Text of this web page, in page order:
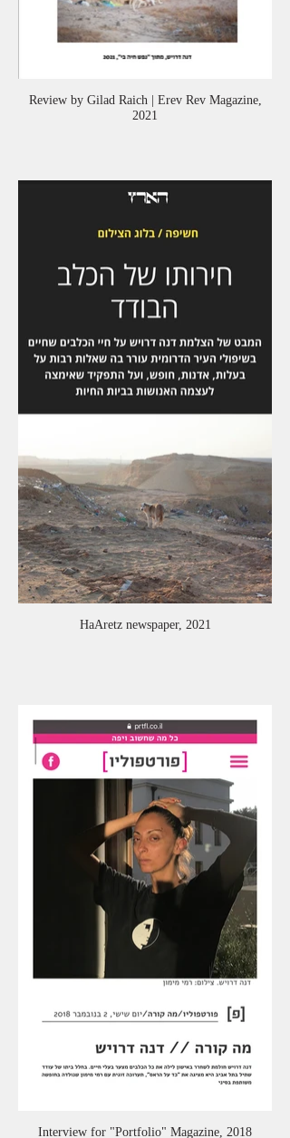
Review by Gilad Raich | Erev Rev Magazine,
2021
HaAretz newspaper, 2021
Interview for "Portfolio" Magazine, 2018